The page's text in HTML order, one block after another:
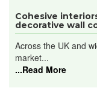
Cohesive
decorative wall
Across the UK and
market...
...Read More